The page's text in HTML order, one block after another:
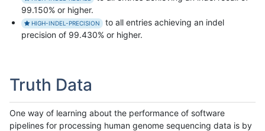
99.150% or higher.
HIGH-INDEL-PRECISION
to all entries achieving an indel
precision of 99.430% or higher.
Truth Data
One way of learning about the performance of software
pipelines for processing human genome sequencing data is by